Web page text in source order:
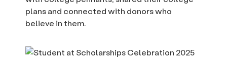
plans and connected with donors who
believe in them.